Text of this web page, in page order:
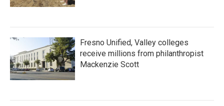
Fresno Unified, Valley colleges
receive millions from philanthropist
Mackenzie Scott